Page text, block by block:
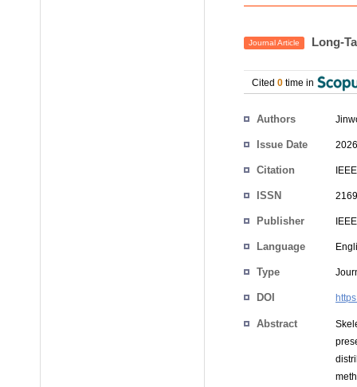
Journal Article Long-
Cited 0 time in
Authors
Issue Date
Citation
ISSN
Publisher IEEE
Language
Type
DOI
Abstract